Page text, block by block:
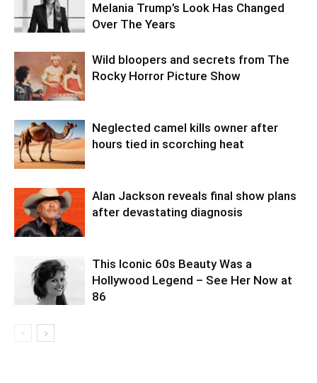
Melania Trump’s Look Has Changed
Over The Years
Wild bloopers and secrets from The
Rocky Horror Picture Show
Neglected camel kills owner after
hours tied in scorching heat
Alan Jackson reveals final show plans
after devastating diagnosis
This Iconic 60s Beauty Was a
Hollywood Legend – See Her Now at
86